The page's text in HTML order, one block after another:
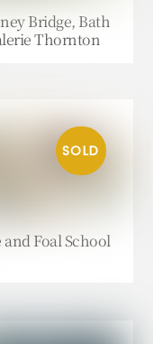
Bridge, Bath
Thornton
Foal School